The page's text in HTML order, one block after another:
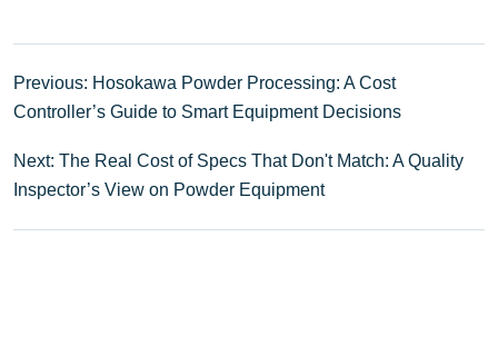
Previous: Hosokawa Powder Processing: A Cost
Controller’s Guide to Smart Equipment Decisions
Next: The Real Cost of Specs That Don't Match: A Quality
Inspector’s View on Powder Equipment